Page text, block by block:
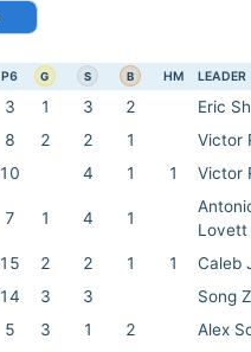
P6 G S B HM LEADER
3 1 3 2
Eric
8 2 2 1
Victor
10 4 1 1 Victor
7 1 4 1
Lovett
15 2 2 1 1
Caleb
14 3 3
Song
5 3 1 2 Alex